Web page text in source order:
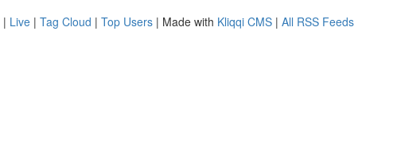
| Live | Tag Cloud | Top Users | Made with Kliqqi CMS | All RSS Feeds